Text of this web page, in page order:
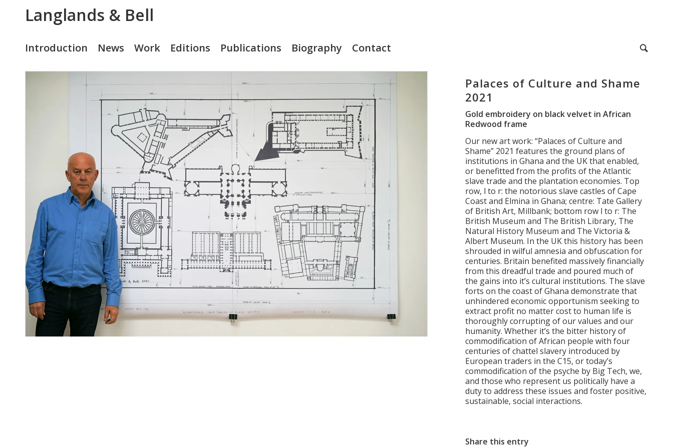
Langlands & Bell
Introduction News Work Editions Publications Biography Contact
Palaces of Culture and Shame
2021
Gold embroidery on black velvet in African
Redwood frame
Our new art work: “Palaces of Culture and
Shame” 2021 features the ground plans of
institutions in Ghana and the UK that enabled,
or benefitted from the profits of the Atlantic
slave trade and the plantation economies. Top
row, l to r: the notorious slave castles of Cape
Coast and Elmina in Ghana; centre: Tate Gallery
of British Art, Millbank; bottom row l to r: The
British Museum and The British Library, The
Natural History Museum and The Victoria &
Albert Museum. In the UK this history has been
shrouded in wilful amnesia and obfuscation for
centuries. Britain benefited massively financially
from this dreadful trade and poured much of
the gains into it’s cultural institutions. The slave
forts on the coast of Ghana demonstrate that
unhindered economic opportunism seeking to
extract profit no matter cost to human life is
thoroughly corrupting of our values and our
humanity. Whether it’s the bitter history of
commodification of African people with four
centuries of chattel slavery introduced by
European traders in the C15, or today’s
commodification of the psyche by Big Tech, we,
and those who represent us politically have a
duty to address these issues and foster positive,
sustainable, social interactions.
Share this entry